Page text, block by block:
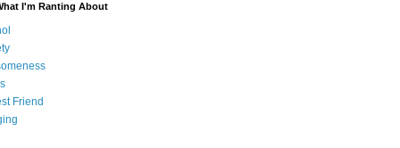
I'm Ranting About
Friend